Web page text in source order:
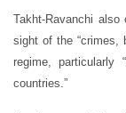
Takht-Ravanchi
sight of the “crimes,
regime,
countries.”